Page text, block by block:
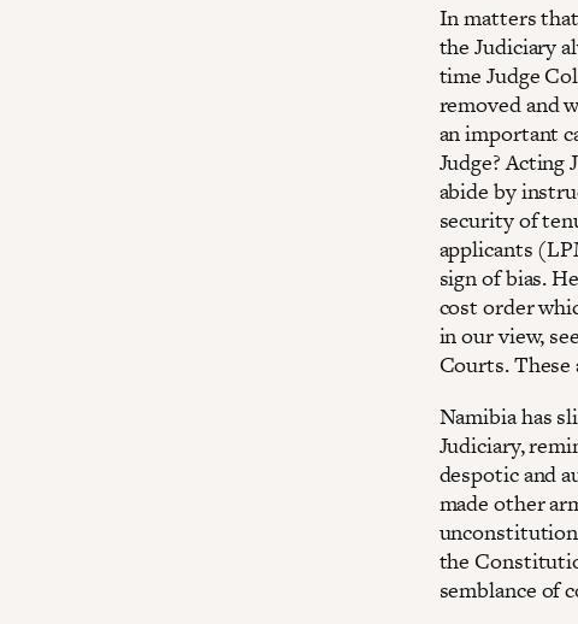
In matters
the Judiciary
time Judge
removed and
an important
Judge? Acting
abide by
security of
applicants
sign of bias.
cost order
in our view,
Courts. These
Namibia has
Judiciary,
despotic and
made other
the
semblance of